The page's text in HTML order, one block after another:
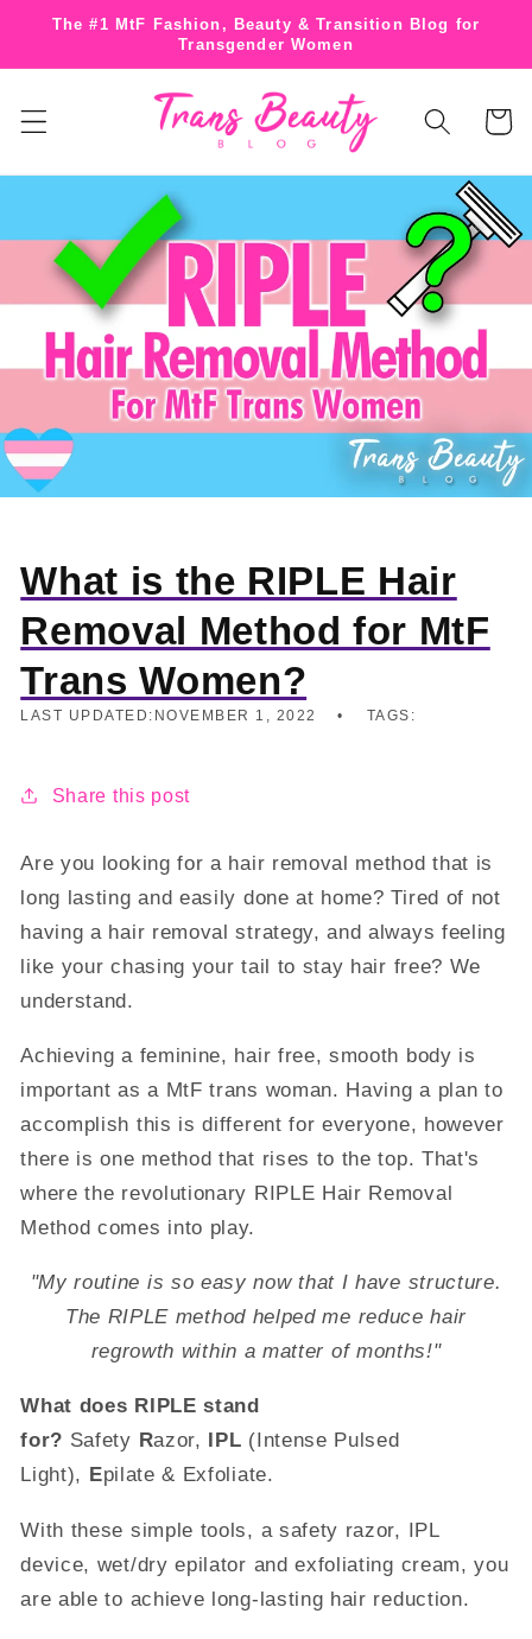
Skip to
The #1 MtF Fashion, Beauty & Transition Blog for
Transgender Women
Cart
What is the RIPLE Hair
Removal Method for MtF
Trans Women?
LAST UPDATED: NOVEMBER 1, 2022 TAGS:
Share this post
Are you looking for a hair removal method that is
long lasting and easily done at home? Tired of not
having a hair removal strategy, and always feeling
like your chasing your tail to stay hair free? We
understand.
Achieving a feminine, hair free, smooth body is
important as a MtF trans woman. Having a plan to
accomplish this is different for everyone, however
there is one method that rises to the top. That's
where the revolutionary RIPLE Hair Removal
Method comes into play.
"My routine is so easy now that I have structure.
The RIPLE method helped me reduce hair
regrowth within a matter of months!"
What does RIPLE stand
for? Safety Razor, IPL (Intense Pulsed
Light), Epilate & Exfoliate.
With these simple tools, a safety razor, IPL
device, wet/dry epilator and exfoliating cream, you
are able to achieve long-lasting hair reduction.